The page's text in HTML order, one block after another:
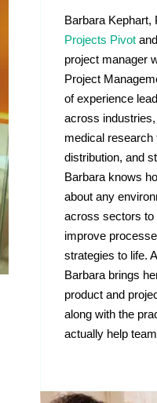
Barbara Kephart,
Projects Pivot
project manager
Project
of experience
across
medical research
distribution, and
Barbara knows
about any
across sectors to
improve
strategies to life.
Barbara brings
product and
along with the
actually help